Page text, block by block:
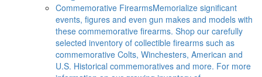
Commemorative FirearmsMemorialize significant
events, figures and even gun makes and models with
these commemorative firearms. Shop our carefully
selected inventory of collectible firearms such as
commemorative Colts, Winchesters, American and
U.S. Historical commemoratives and more. For more